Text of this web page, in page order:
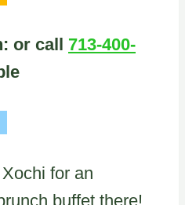
or call 713-400-
for an
buffet there!